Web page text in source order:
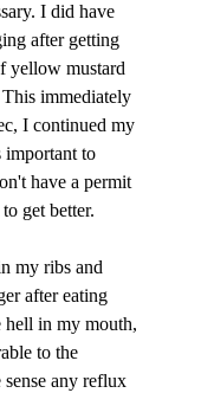
I did have
after getting
yellow mustard
immediately
I continued my
important to
have a permit
get better.
my ribs and
after eating
in my mouth,
to the
any reflux